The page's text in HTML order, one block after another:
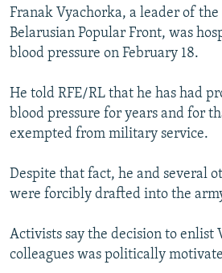
FOLLOW US
All RFE/RL sites
Franak Vyachorka, a leader of
Belarusian Popular Front, was
blood pressure on February 18.
He told RFE/RL that he has had
blood pressure for years and for
exempted from military service.
Despite that fact, he and several
were forcibly drafted into the
Activists say the decision to enlist
colleagues was politically